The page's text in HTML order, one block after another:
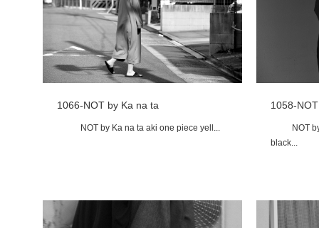
1066-NOT by Ka na ta
NOT by Ka na ta aki one piece yell...
1058-
NOT by
black...